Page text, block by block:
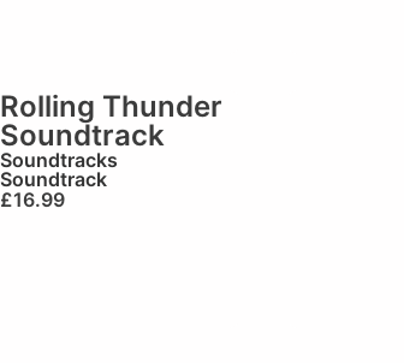
Rolling Thunder
Soundtrack
Soundtracks
Soundtrack
£16.99